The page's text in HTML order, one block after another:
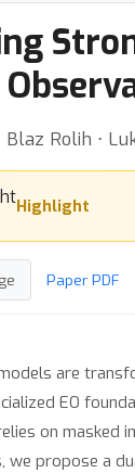
Rolih ⋅
Highlight
Paper PDF
are
EO
on masked
we propose a